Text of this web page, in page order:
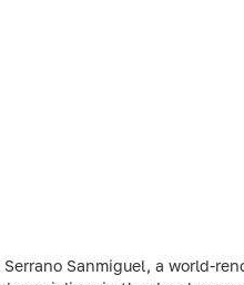
Sanmiguel, a world-